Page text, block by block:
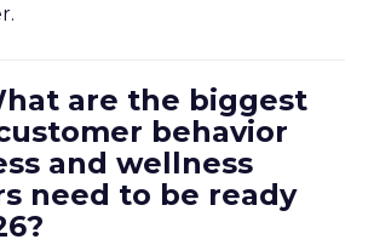
are the biggest
behavior
and wellness
need to be ready